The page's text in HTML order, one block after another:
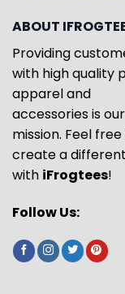
ABOUT
Providing
with high quality
apparel and
accessories is our
mission. Feel
create a
with iFrogtees!
Follow Us: